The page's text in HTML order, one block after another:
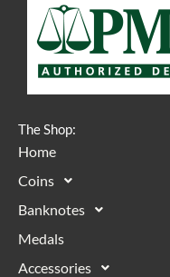
The Shop:
Home
Coins
Banknotes
Medals
Accessories